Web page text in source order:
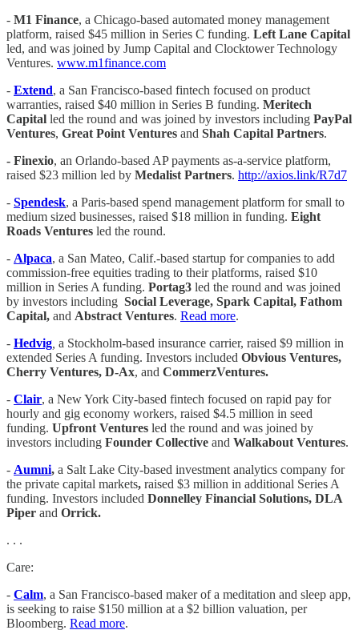
- M1 Finance, a Chicago-based automated money management
platform, raised $45 million in Series C funding. Left Lane Capital
led, and was joined by Jump Capital and Clocktower Technology
Ventures. www.m1finance.com
- Extend, a San Francisco-based fintech focused on product
warranties, raised $40 million in Series B funding. Meritech
Capital led the round and was joined by investors including PayPal
Ventures, Great Point Ventures and Shah Capital Partners.
- Finexio, an Orlando-based AP payments as-a-service platform,
raised $23 million led by Medalist Partners. http://axios.link/R7d7
- Spendesk, a Paris-based spend management platform for small to
medium sized businesses, raised $18 million in funding. Eight
Roads Ventures led the round.
- Alpaca, a San Mateo, Calif.-based startup for companies to add
commission-free equities trading to their platforms, raised $10
million in Series A funding. Portag3 led the round and was joined
by investors including Social Leverage, Spark Capital, Fathom
Capital, and Abstract Ventures. Read more.
- Hedvig a Stockholm-based insurance carrier, raised $9 million in
extended Series A funding. Investors included Obvious Ventures,
Cherry Ventures, D-Ax, and CommerzVentures.
- Clair, a New York City-based fintech focused on rapid pay for
hourly and gig economy workers, raised $4.5 million in seed
funding. Upfront Ventures led the round and was joined by
investors including Founder Collective and Walkabout Ventures.
- Aumni, a Salt Lake City-based investment analytics company for
the private capital markets, raised $3 million in additional Series A
funding. Investors included Donnelley Financial Solutions, DLA
Piper and Orrick.
. . .
Care:
- Calm, a San Francisco-based maker of a meditation and sleep app,
is seeking to raise $150 million at a $2 billion valuation, per
Bloomberg. Read more.